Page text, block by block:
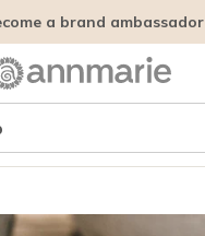
a brand ambassador